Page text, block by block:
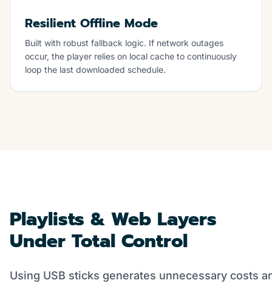
Resilient Offline Mode
Built with robust fallback logic. If network outages
occur, the player relies on local cache to continuously
loop the last downloaded schedule.
Playlists & Web Layers
Under Total Control
Using USB sticks generates unnecessary costs